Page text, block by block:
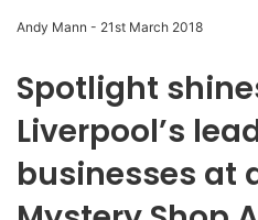
Andy Mann - 21st March 2018
Spotlight
Liverpool’s
businesses at